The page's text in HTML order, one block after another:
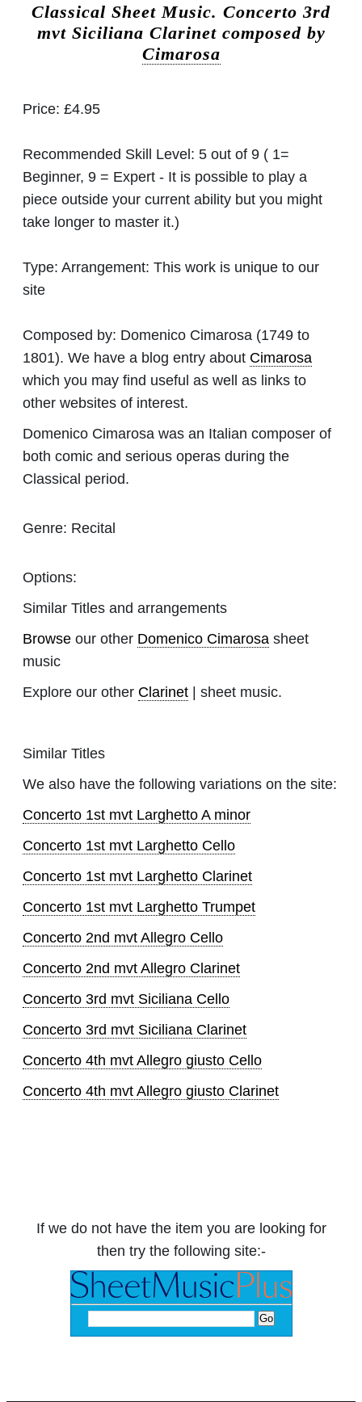
Classical Sheet Music. Concerto 3rd
mvt Siciliana Clarinet composed by
Cimarosa
Price: £4.95
Recommended Skill Level: 5 out of 9 ( 1=
Beginner, 9 = Expert - It is possible to play a
piece outside your current ability but you might
take longer to master it.)
Type: Arrangement: This work is unique to our
site
Composed by: Domenico Cimarosa (1749 to
1801). We have a blog entry about Cimarosa
which you may find useful as well as links to
other websites of interest.
Domenico Cimarosa was an Italian composer of
both comic and serious operas during the
Classical period.
Genre: Recital
Options:
Similar Titles and arrangements
Browse our other Domenico Cimarosa sheet
music
Explore our other Clarinet | sheet music.
Similar Titles
We also have the following variations on the site:
Concerto 1st mvt Larghetto A minor
Concerto 1st mvt Larghetto Cello
Concerto 1st mvt Larghetto Clarinet
Concerto 1st mvt Larghetto Trumpet
Concerto 2nd mvt Allegro Cello
Concerto 2nd mvt Allegro Clarinet
Concerto 3rd mvt Siciliana Cello
Concerto 3rd mvt Siciliana Clarinet
Concerto 4th mvt Allegro giusto Cello
Concerto 4th mvt Allegro giusto Clarinet
If we do not have the item you are looking for
then try the following site:-